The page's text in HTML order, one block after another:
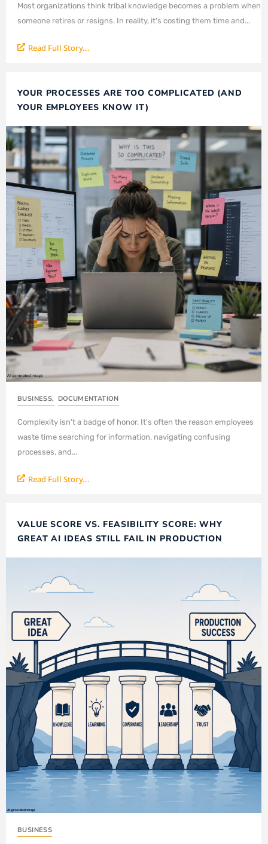
Most organizations think tribal knowledge becomes a problem when
someone retires or resigns. In reality, it's costing them time and...
Read Full Story...
YOUR PROCESSES ARE TOO COMPLICATED (AND
YOUR EMPLOYEES KNOW IT)
BUSINESS, DOCUMENTATION
Complexity isn't a badge of honor. It's often the reason employees
waste time searching for information, navigating confusing
processes, and...
Read Full Story...
VALUE SCORE VS. FEASIBILITY SCORE: WHY
GREAT AI IDEAS STILL FAIL IN PRODUCTION
BUSINESS